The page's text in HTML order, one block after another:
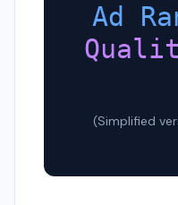
Ad
(Simplified